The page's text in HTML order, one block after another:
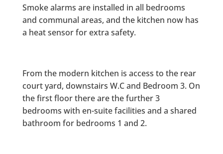
Smoke alarms are installed in all bedrooms
and communal areas, and the kitchen now has
a heat sensor for extra safety.
From the modern kitchen is access to the rear
court yard, downstairs W.C and Bedroom 3. On
the first floor there are the further 3
bedrooms with en-suite facilities and a shared
bathroom for bedrooms 1 and 2.